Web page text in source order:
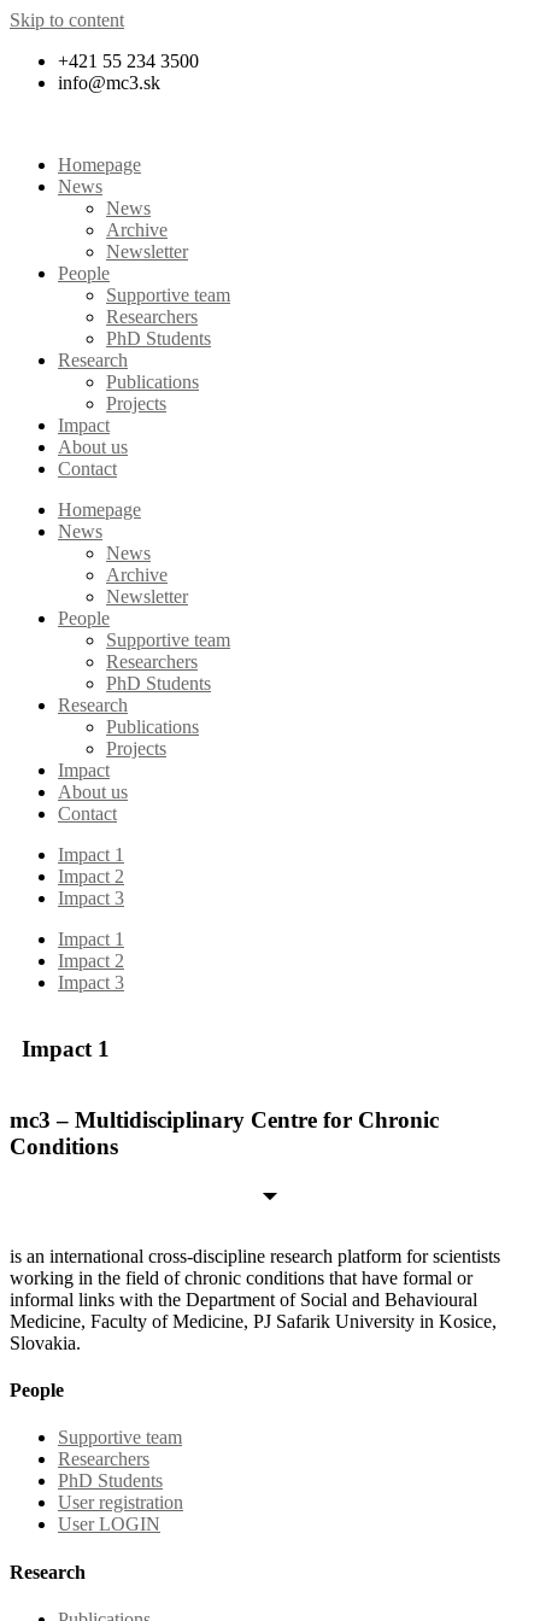
Skip to content
+421 55 234 3500
info@mc3.sk
Homepage
News
News
Archive
Newsletter
People
Supportive team
Researchers
PhD Students
Research
Publications
Projects
Impact
About us
Contact
Homepage
News
News
Archive
Newsletter
People
Supportive team
Researchers
PhD Students
Research
Publications
Projects
Impact
About us
Contact
Impact 1
Impact 2
Impact 3
Impact 1
Impact 2
Impact 3
Impact 1
mc3 – Multidisciplinary Centre for Chronic
Conditions
is an international cross-discipline research platform for scientists
working in the field of chronic conditions that have formal or
informal links with the Department of Social and Behavioural
Medicine, Faculty of Medicine, PJ Safarik University in Kosice,
Slovakia.
People
Supportive team
Researchers
PhD Students
User registration
User LOGIN
Research